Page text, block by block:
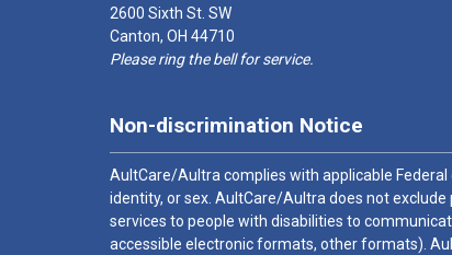
2600 Sixth St. SW
Canton, OH 44710
Please ring the bell for service.
Non-discrimination Notice
AultCare/Aultra complies with applicable
identity, or sex. AultCare/Aultra does not
services to people with disabilities to
accessible electronic formats, other formats).